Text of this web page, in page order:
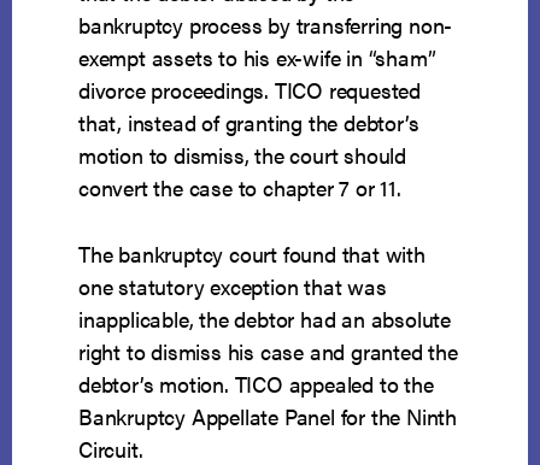
bankruptcy process by transferring non-
exempt assets to his ex-wife in “sham”
divorce proceedings. TICO requested
that, instead of granting the debtor’s
motion to dismiss, the court should
convert the case to chapter 7 or 11.
The bankruptcy court found that with
one statutory exception that was
inapplicable, the debtor had an absolute
right to dismiss his case and granted the
debtor’s motion. TICO appealed to the
Bankruptcy Appellate Panel for the Ninth
Circuit.